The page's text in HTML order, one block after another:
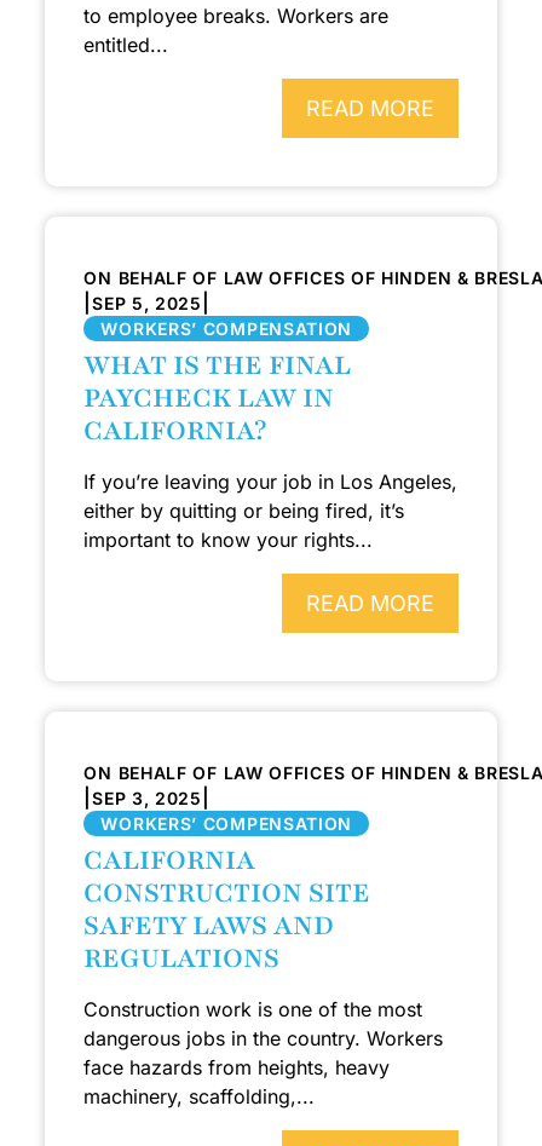
to employee breaks. Workers are
entitled...
READ MORE
ON BEHALF OF LAW OFFICES OF HINDEN &
|SEP 5, 2025
WORKERS’ COMPENSATION
WHAT IS THE FINAL
PAYCHECK LAW IN
CALIFORNIA?
If you’re leaving your job in Los Angeles,
either by quitting or being fired, it’s
important to know your rights...
READ MORE
ON BEHALF OF LAW OFFICES OF HINDEN &
|SEP 3, 2025
WORKERS’ COMPENSATION
CALIFORNIA
CONSTRUCTION SITE
SAFETY LAWS AND
REGULATIONS
Construction work is one of the most
dangerous jobs in the country. Workers
face hazards from heights, heavy
machinery, scaffolding,...